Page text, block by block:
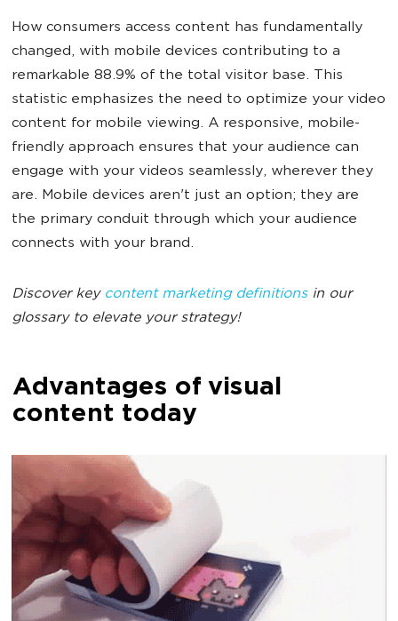
How consumers access content has fundamentally
changed, with mobile devices contributing to a
remarkable 88.9% of the total visitor base. This
statistic emphasizes the need to optimize your video
content for mobile viewing. A responsive, mobile-
friendly approach ensures that your audience can
engage with your videos seamlessly, wherever they
are. Mobile devices aren't just an option; they are
the primary conduit through which your audience
connects with your brand.
Discover key content marketing definitionsin our
glossary to elevate your strategy!
Advantages of visual
content today